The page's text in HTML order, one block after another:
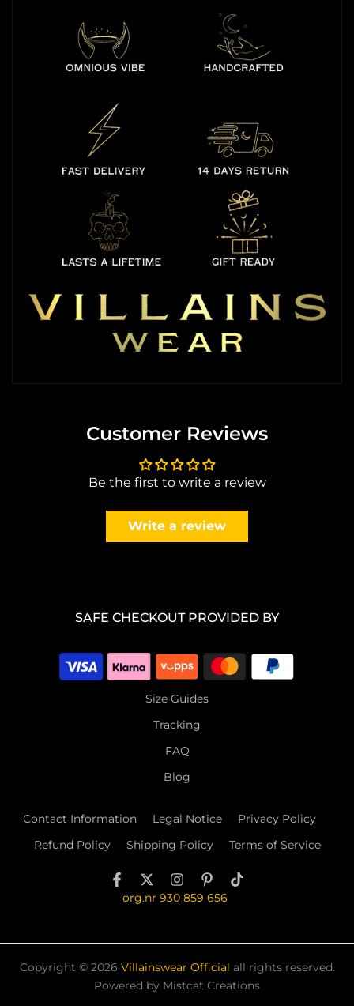
Customer Reviews
Be the first to write a review
Write a review
SAFE CHECKOUT PROVIDED BY
Size Guides
Tracking
FAQ
Blog
Contact Information Legal Notice
Privacy Policy
Refund Policy
Shipping Policy Terms of Service
org.nr 930 859 656
Copyright © 2026 Villainswear Official all rights reserved.
Powered by Mistcat Creations